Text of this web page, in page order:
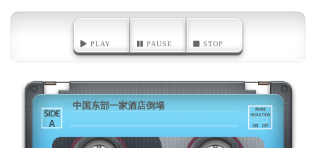
PLAY PAUSE STOP
A
中国东部一家酒店倒塌